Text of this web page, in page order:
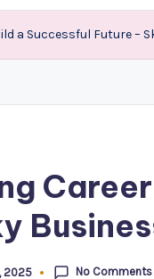
a Successful Future –
2025 No Comments